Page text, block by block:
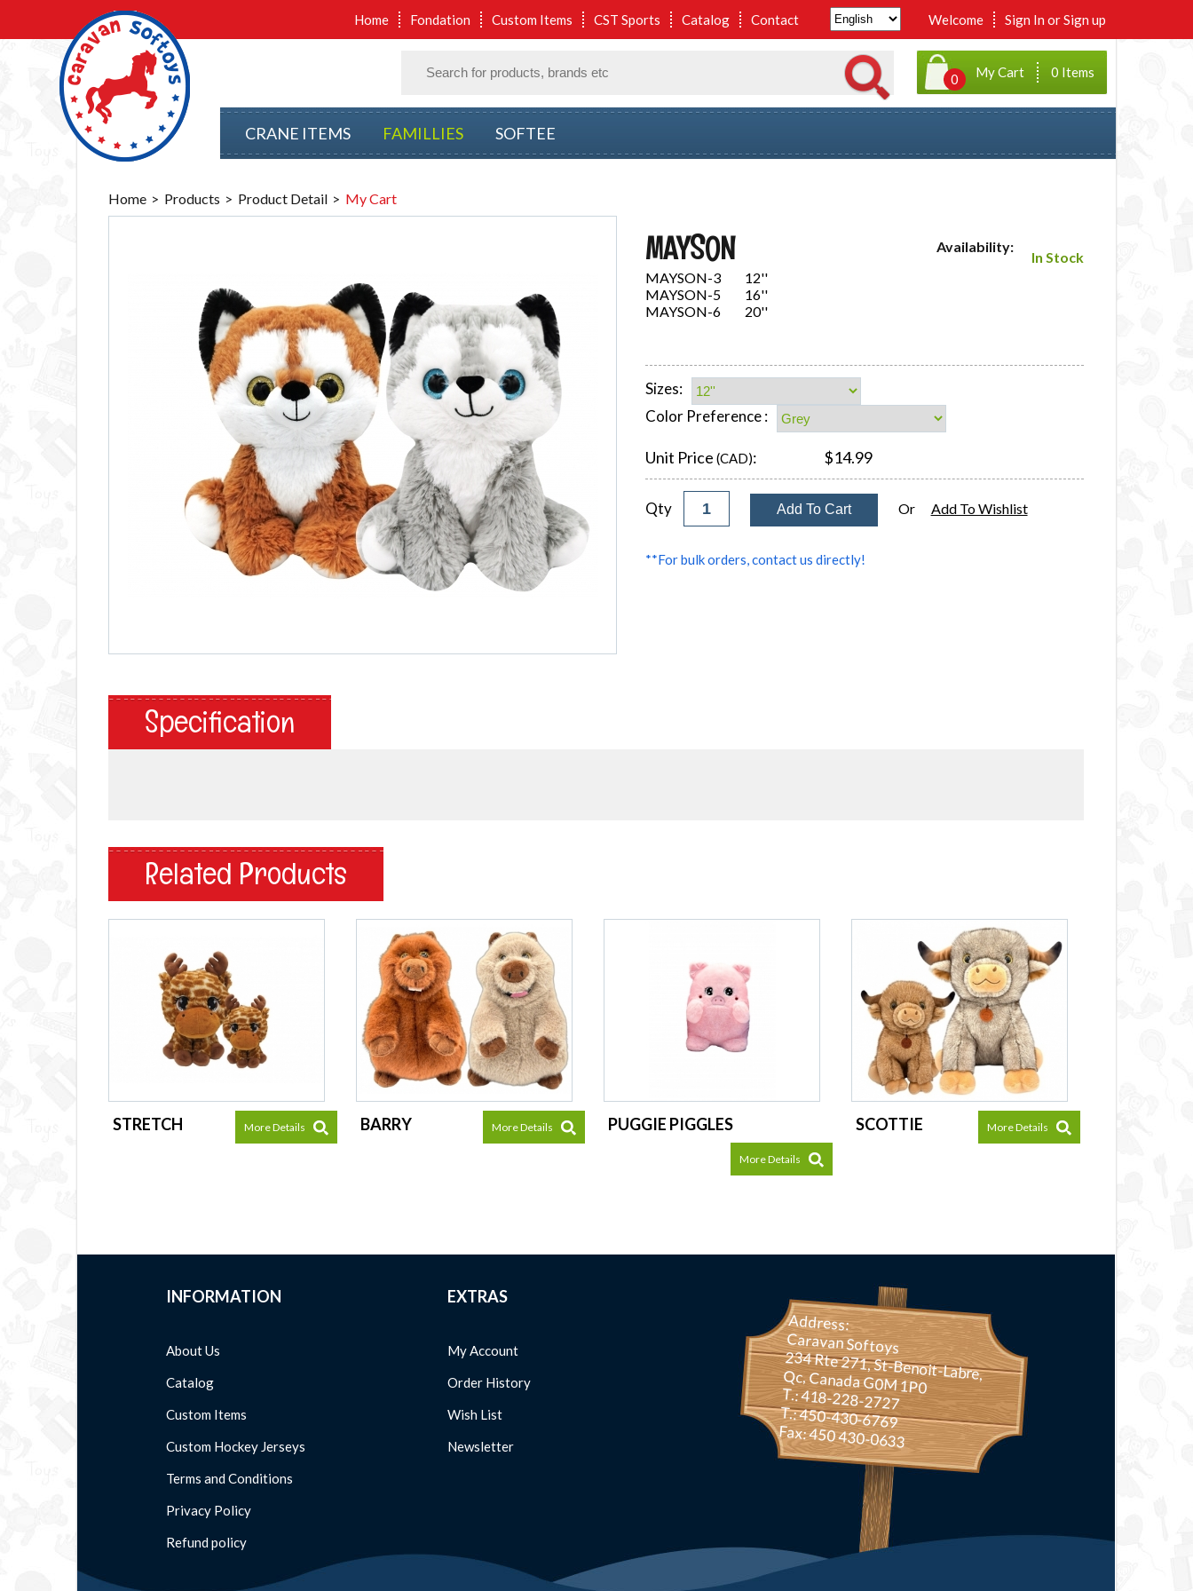
Welcome Sign In orSign up
Home Fondation Custom Items CST Sports Catalog Contact
0 My Cart 0 Items
CRANE ITEMS FAMILLIES SOFTEE
Home Products Product Detail My Cart
MAYSON Availability:
In Stock
MAYSON-3 12''
MAYSON-5 16''
MAYSON-6 20''
Sizes:
Color Preference :
Unit Price (CAD): $14.99
Qty Or Add To Wishlist
**For bulk orders, contact us directly!
Specification
Related Products
STRETCH More Details BARRY More Details PUGGIE PIGGLES
More Details
SCOTTIE More Details
INFORMATION
About Us
Catalog
Custom Items
Custom Hockey Jerseys
Terms and Conditions
Privacy Policy
Refund policy
EXTRAS
My Account
Order History
Wish List
Newsletter
Address:
Caravan Softoys
234 Rte 271, St-Benoit-Labre, Qc, Canada G0M 1P0
T.: 418-228-2727
T.: 450-430-6769
Fax: 450 430-0633